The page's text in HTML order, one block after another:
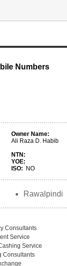
Numbers
Owner Name:
Ali Raza D. Habib
NTN:
YOE:
ISO:
NO
Rawalpindi
Consultants
Service
Service
Consultants